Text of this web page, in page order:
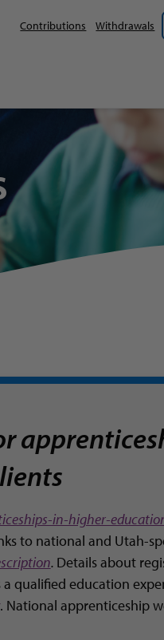
Contributions Withdrawals
in-higher-
to national and Utah-
. Details about
qualified education
. National apprenticeship